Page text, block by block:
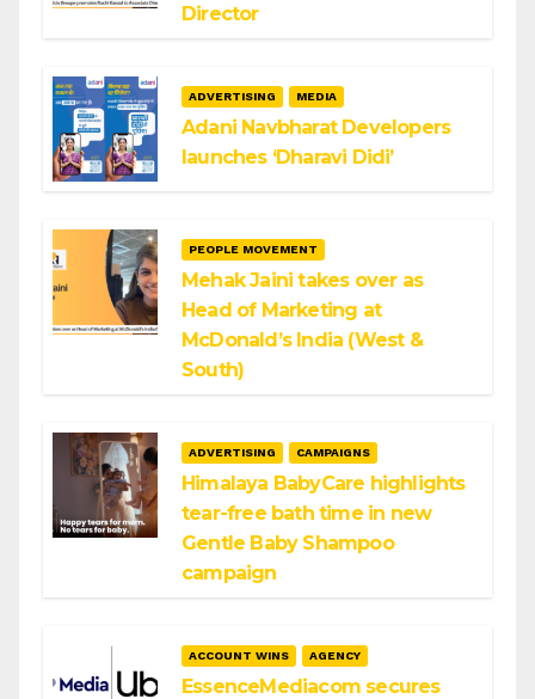
Director
ADVERTISING MEDIA
Adani Navbharat Developers
launches ‘Dharavi Didi’
PEOPLE MOVEMENT
Mehak Jaini takes over as
Head of Marketing at
McDonald’s India (West &
South)
ADVERTISING CAMPAIGNS
Himalaya BabyCare highlights
tear-free bath time in new
Gentle Baby Shampoo
campaign
ACCOUNT WINS AGENCY
EssenceMediacom secures